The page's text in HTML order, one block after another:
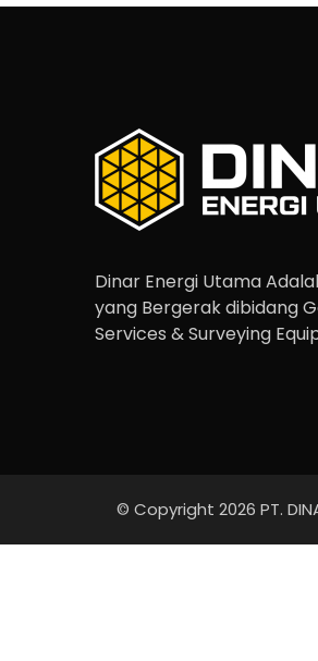
Dinar Energi Utama
yang Bergerak dibidang
Services & Surveying
© Copyright 2026 PT.